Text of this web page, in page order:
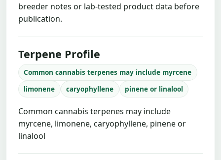
breeder notes or lab-tested product data before
publication.
Terpene Profile
Common cannabis terpenes may include myrcene
limonene
caryophyllene pinene or linalool
Common cannabis terpenes may include
myrcene, limonene, caryophyllene, pinene or
linalool